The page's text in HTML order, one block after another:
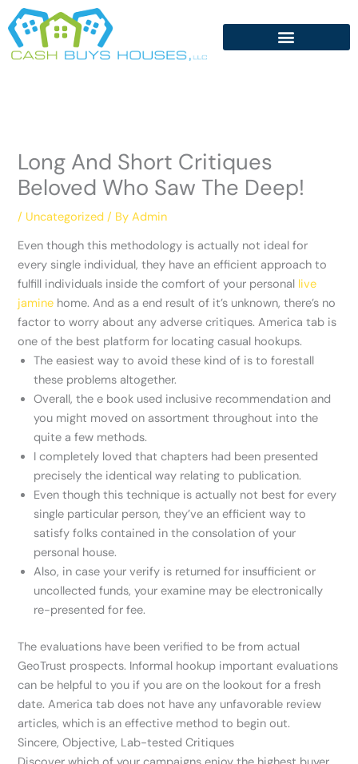
Skip
to
content
Long And Short Critiques
Beloved Who Saw The Deep!
/ Uncategorized / ByAdmin
Even though this methodology is actually not ideal for
every single individual, they have an efficient approach to
fulfill individuals inside the comfort of your personal live
jamine home. And as a end result of it’s unknown, there’s no
factor to worry about any adverse critiques. America tab is
one of the best platform for locating casual hookups.
The easiest way to avoid these kind of is to forestall
these problems altogether.
Overall, the e book used inclusive recommendation and
you might moved on assortment throughout into the
quite a few methods.
I completely loved that chapters had been presented
precisely the identical way relating to publication.
Even though this technique is actually not best for every
single particular person, they’ve an efficient way to
satisfy folks contained in the consolation of your
personal house.
Also, in case your verify is returned for insufficient or
uncollected funds, your examine may be electronically
re-presented for fee.
The evaluations have been verified to be from actual
GeoTrust prospects. Informal hookup important evaluations
can be helpful to you if you are on the lookout for a fresh
date. America tab does not have any unfavorable review
articles, which is an effective method to begin out.
Sincere, Objective, Lab-tested Critiques